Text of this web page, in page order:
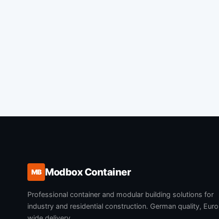
MB Modbox Container
Professional container and modular building solutions for
industry and residential construction. German quality,